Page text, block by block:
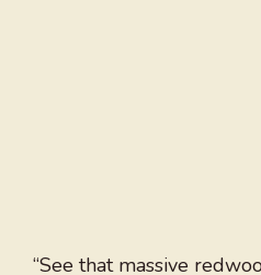
“See that massive